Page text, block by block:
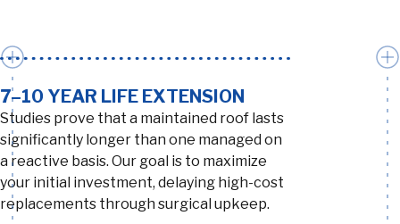
7–10 YEAR LIFE EXTENSION
Studies prove that a maintained roof lasts
significantly longer than one managed on
a reactive basis. Our goal is to maximize
your initial investment, delaying high-cost
replacements through surgical upkeep.